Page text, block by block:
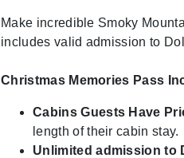
Make incredible Smoky
includes valid admission to
Christmas Memories Pass
Cabins Guests Have
length of their cabin stay.
Unlimited admission to